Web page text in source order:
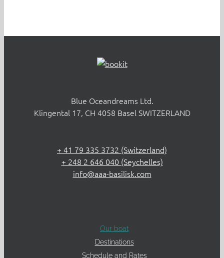
Blue Oceandreams Ltd.
Klingental 17, CH 4058 Basel SWITZERLAND
+ 41 79 335 3732 (Switzerland)
+ 248 2 646 040 (Seychelles)
info@aaa-basilisk.com
Our boat
Destinations
Schedule and Rates